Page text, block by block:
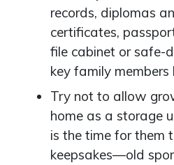
records, diplomas
certificates,
file cabinet or safe-
key family
Try not to allow
home as a storage
is the time for them
keepsakes—old